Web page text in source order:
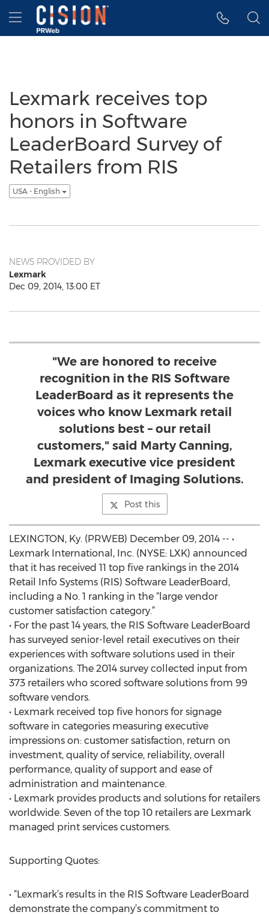
Accessibility Statement
Skip Navigation
Hamburger menu
Lexmark receives top
honors in Software
LeaderBoard Survey of
Retailers from RIS
USA - English
NEWS PROVIDED BY
Lexmark
Dec 09, 2014, 13:00 ET
"We are honored to receive
recognition in the RIS Software
LeaderBoard as it represents the
voices who know Lexmark retail
solutions best – our retail
customers," said Marty Canning,
Lexmark executive vice president
and president of Imaging Solutions.
Post this
LEXINGTON, Ky. (PRWEB) December 09, 2014 -- •
Lexmark International, Inc. (NYSE: LXK) announced
that it has received 11 top five rankings in the 2014
Retail Info Systems (RIS) Software LeaderBoard,
including a No. 1 ranking in the “large vendor
customer satisfaction category.”
• For the past 14 years, the RIS Software LeaderBoard
has surveyed senior-level retail executives on their
experiences with software solutions used in their
organizations. The 2014 survey collected input from
373 retailers who scored software solutions from 99
software vendors.
• Lexmark received top five honors for signage
software in categories measuring executive
impressions on: customer satisfaction, return on
investment, quality of service, reliability, overall
performance, quality of support and ease of
administration and maintenance.
• Lexmark provides products and solutions for retailers
worldwide. Seven of the top 10 retailers are Lexmark
managed print services customers.
Supporting Quotes:
• “Lexmark’s results in the RIS Software LeaderBoard
demonstrate the company’s commitment to